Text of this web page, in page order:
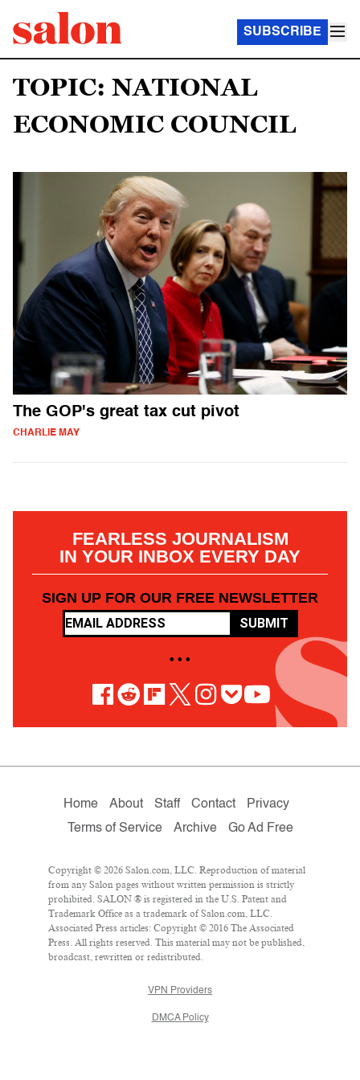
SUBSCRIBE
TOPIC: NATIONAL
ECONOMIC COUNCIL
The GOP's great tax cut pivot
CHARLIE MAY
FEARLESS JOURNALISM
IN YOUR INBOX EVERY DAY
SIGN UP FOR OUR FREE NEWSLETTER
SUBMIT
• • •
Home About Staff Contact
Privacy
Terms of Service
Archive Go Ad Free
Copyright © 2026 Salon.com, LLC. Reproduction of material
from any Salon pages without written permission is strictly
prohibited. SALON ® is registered in the U.S. Patent and
Trademark Office as a trademark of Salon.com, LLC.
Associated Press articles: Copyright © 2016 The Associated
Press. All rights reserved. This material may not be published,
broadcast, rewritten or redistributed.
VPN Providers
DMCA Policy